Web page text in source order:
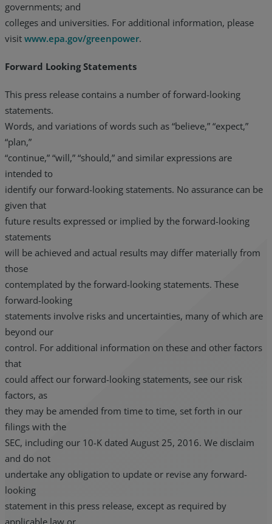
governments; and
colleges and universities. For additional information, please
visit www.epa.gov/greenpower.
Forward Looking Statements
This press release contains a number of forward-looking
statements.
Words, and variations of words such as “believe,” “expect,”
“plan,”
“continue,” “will,” “should,” and similar expressions are
intended to
identify our forward-looking statements. No assurance can be
given that
future results expressed or implied by the forward-looking
statements
will be achieved and actual results may differ materially from
those
contemplated by the forward-looking statements. These
forward-looking
statements involve risks and uncertainties, many of which are
beyond our
control. For additional information on these and other factors
that
could affect our forward-looking statements, see our risk
factors, as
they may be amended from time to time, set forth in our
filings with the
SEC, including our 10-K dated August 25, 2016. We disclaim
and do not
undertake any obligation to update or revise any forward-
looking
statement in this press release, except as required by